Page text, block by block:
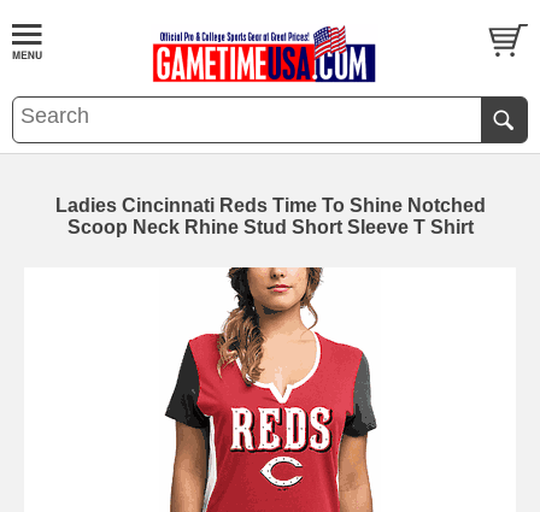
Ladies Cincinnati Reds Time To Shine Notched
Scoop Neck Rhine Stud Short Sleeve T Shirt